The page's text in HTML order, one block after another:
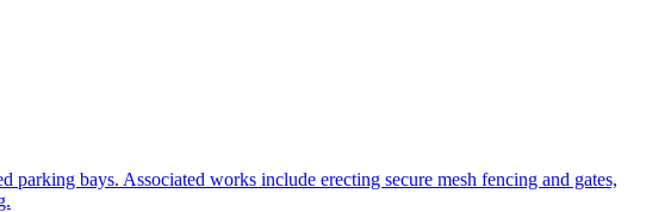
bays. Associated works include erecting secure mesh fencing and gates,